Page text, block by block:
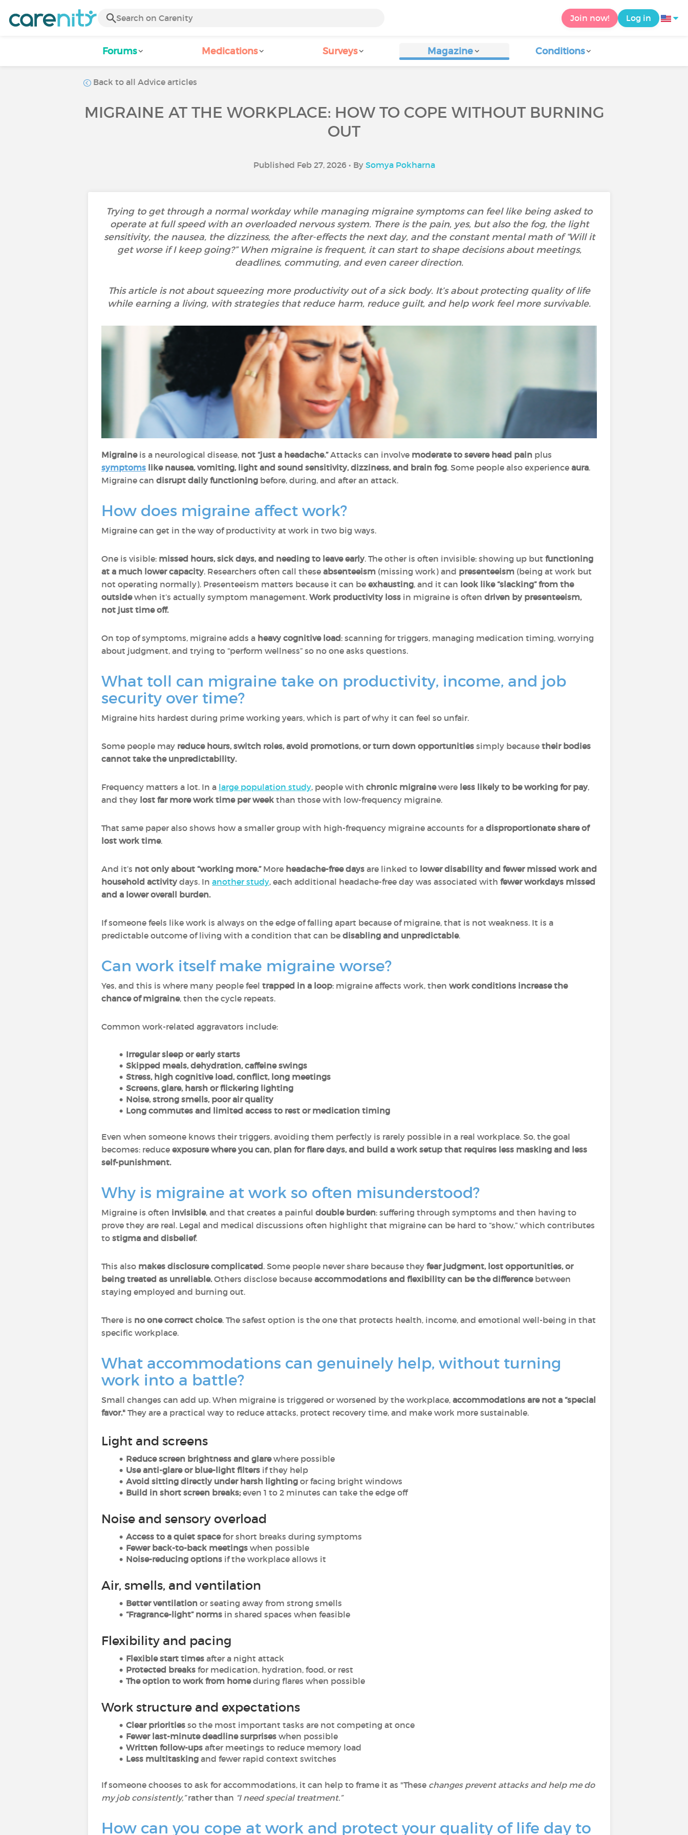
Join now! Log in
Forums Medications Surveys Magazine Conditions
Back to all Advice articles
MIGRAINE AT THE WORKPLACE: HOW TO COPE WITHOUT BURNING
OUT
Published Feb 27, 2026 • By Somya Pokharna
Trying to get through a normal workday while managing migraine symptoms can feel like being asked to
operate at full speed with an overloaded nervous system. There is the pain, yes, but also the fog, the light
sensitivity, the nausea, the dizziness, the after-effects the next day, and the constant mental math of “Will it
get worse if I keep going?” When migraine is frequent, it can start to shape decisions about meetings,
deadlines, commuting, and even career direction.
This article is not about squeezing more productivity out of a sick body. It’s about protecting quality of life
while earning a living, with strategies that reduce harm, reduce guilt, and help work feel more survivable.
Migraineis a neurological disease, not “just a headache.”Attacks can involve moderate to severe head pain plus
symptoms like nausea, vomiting, light and sound sensitivity, dizziness, and brain fog. Some people also experience aura.
Migraine can disrupt daily functioning before, during, and after an attack.
How does migraine affect work?
Migraine can get in the way of productivity at work in two big ways.
One is visible: missed hours, sick days, and needing to leave early. The other is often invisible: showing up but functioning
at a much lower capacity. Researchers often call these absenteeism (missing work) and presenteeism (being at work but
not operating normally). Presenteeism matters because it can be exhausting, and it can look like “slacking” from the
outsidewhen it’s actually symptom management. Work productivity loss in migraine is often driven by presenteeism,
not just time off.
On top of symptoms, migraine adds a heavy cognitive load: scanning for triggers, managing medication timing, worrying
about judgment, and trying to “perform wellness” so no one asks questions.
What toll can migraine take on productivity, income, and job
security over time?
Migraine hits hardest during prime working years, which is part of why it can feel so unfair.
Some people may reduce hours, switch roles, avoid promotions, or turn down opportunities simply because their bodies
cannot take the unpredictability.
Frequency matters a lot. In a large population study, people with chronic migrainewere less likely to be working for pay,
and they lost far more work time per week than those with low-frequency migraine.
That same paper also shows how a smaller group with high-frequency migraine accounts for a disproportionate share of
lost work time.
And it’s not only about “working more.”More headache-free days are linked to lower disability and fewer missed work and
household activitydays. In another study, each additional headache-free day was associated with fewer workdays missed
and a lower overall burden.
If someone feels like work is always on the edge of falling apart because of migraine, that is not weakness. It is a
predictable outcome of living with a condition that can be disabling and unpredictable.
Can work itself make migraine worse?
Yes, and this is where many people feel trapped in a loop: migraine affects work, then work conditions increase the
chance of migraine, then the cycle repeats.
Common work-related aggravators include:
Irregular sleep or early starts
Skipped meals, dehydration, caffeine swings
Stress, high cognitive load, conflict, long meetings
Screens, glare, harsh or flickering lighting
Noise, strong smells, poor air quality
Long commutes and limited access to rest or medication timing
Even when someone knows their triggers, avoiding them perfectly is rarely possible in a real workplace. So, the goal
becomes: reduce exposure where you can, plan for flare days, and build a work setup that requires less masking and less
self-punishment.
Why is migraine at work so often misunderstood?
Migraine is often invisible, and that creates a painful double burden: suffering through symptoms and then having to
prove they are real. Legal and medical discussions often highlight that migraine can be hard to “show,” which contributes
to stigma and disbelief.
This also makes disclosure complicated. Some people never share because they fear judgment, lost opportunities, or
being treated as unreliable.Others disclose because accommodations and flexibility can be the difference between
staying employed and burning out.
There is no one correct choice. The safest option is the one that protects health, income, and emotional well-being in that
specific workplace.
What accommodations can genuinely help, without turning
work into a battle?
Small changes can add up. When migraine is triggered or worsened by the workplace, accommodations are not a “special
favor." They are a practical way to reduce attacks, protect recovery time, and make work more sustainable.
Light and screens
Reduce screen brightness and glarewhere possible
Use anti-glare or blue-light filtersif they help
Avoid sitting directly under harsh lightingor facing bright windows
Build in short screen breaks;even 1 to 2 minutes can take the edge off
Noise and sensory overload
Access to a quiet spacefor short breaks during symptoms
Fewer back-to-back meetingswhen possible
Noise-reducing optionsif the workplace allows it
Air, smells, and ventilation
Better ventilation or seating away from strong smells
“Fragrance-light” normsin shared spaces when feasible
Flexibility and pacing
Flexible start timesafter a night attack
Protected breaksfor medication, hydration, food, or rest
The option to work from homeduring flares when possible
Work structure and expectations
Clear prioritiesso the most important tasks are not competing at once
Fewer last-minute deadline surpriseswhen possible
Written follow-upsafter meetings to reduce memory load
Less multitasking and fewer rapid context switches
If someone chooses to ask for accommodations, it can help to frame it as "These changes prevent attacks and help me do
my job consistently,”rather than “I need special treatment.”
How can you cope at work and protect your quality of life day to